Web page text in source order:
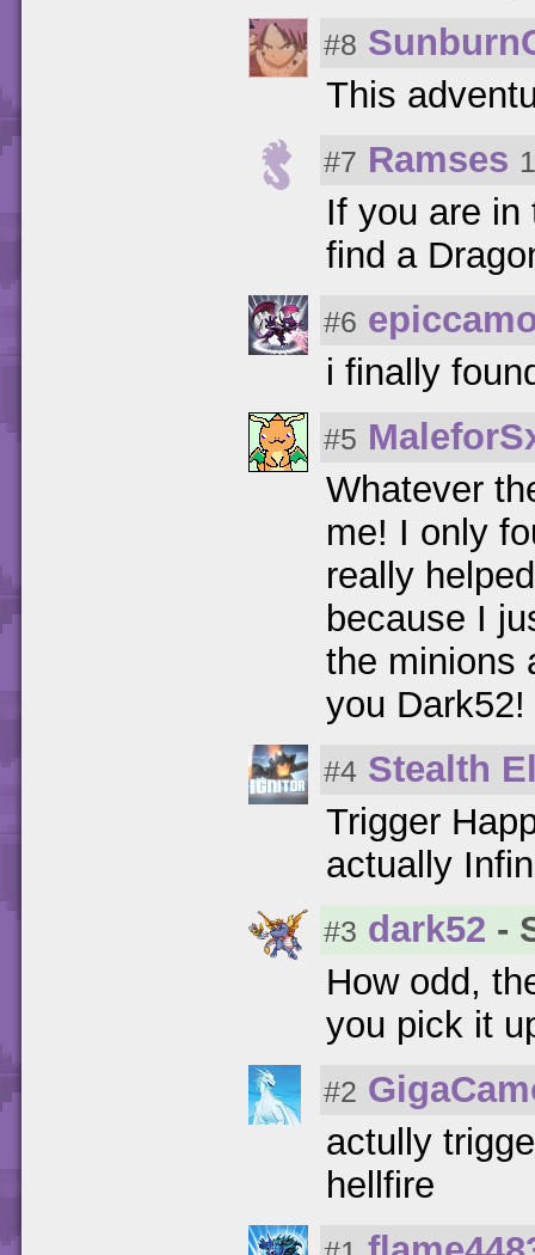
#8
This
#7 Ramses
If you are in
find a
#6
i finally
#5
Whatever
me! I only
really
because I
the minions
you Dark52!
#4 Stealth
Trigger
actually
#3 dark52 -
How odd,
you pick it
#2
actully
hellfire